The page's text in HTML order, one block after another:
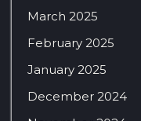
March 2025
February 2025
January 2025
December 2024